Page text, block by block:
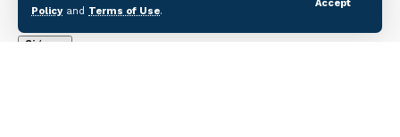
Policyand Terms of Use.
Accept